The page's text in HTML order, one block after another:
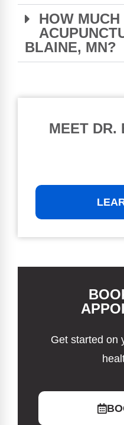
HOW MUCH
BLAINE, MN?
MEET DR.
Get started on